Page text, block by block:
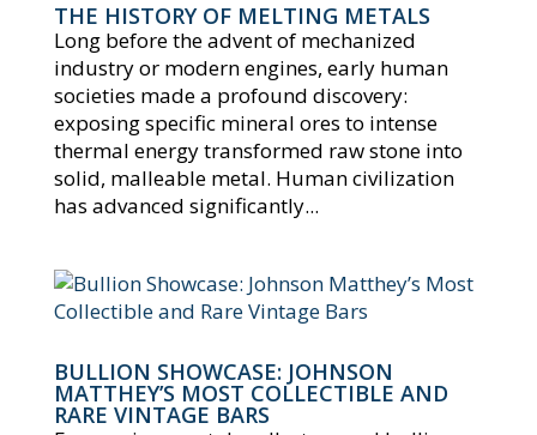
THE HISTORY OF MELTING METALS
Long before the advent of mechanized
industry or modern engines, early human
societies made a profound discovery:
exposing specific mineral ores to intense
thermal energy transformed raw stone into
solid, malleable metal. Human civilization
has advanced significantly...
BULLION SHOWCASE: JOHNSON
MATTHEY’S MOST COLLECTIBLE AND
RARE VINTAGE BARS